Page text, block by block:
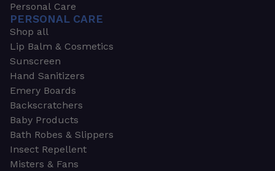
Personal Care
PERSONAL CARE
Shop all
Lip Balm & Cosmetics
Sunscreen
Hand Sanitizers
Emery Boards
Backscratchers
Baby Products
Bath Robes & Slippers
Insect Repellent
Misters & Fans